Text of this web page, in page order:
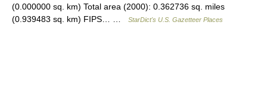
(0.000000 sq. km) Total area (2000): 0.362736 sq. miles
(0.939483 sq. km) FIPS… …
StarDict's U.S. Gazetteer Places